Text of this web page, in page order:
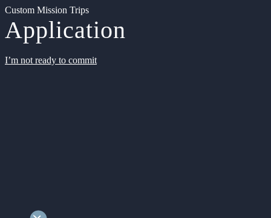
Custom Mission Trips
Application
I’m not ready to commit